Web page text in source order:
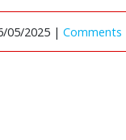
05/2025 | Comments